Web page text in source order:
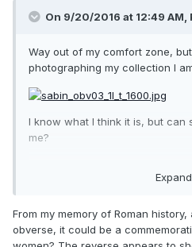
On 9/20/2016 at 12:49 AM,
Way out of my comfort zone,
photographing my collection I
I know what I think it is, but can
me?
Expand
From my memory of Roman
obverse, it could be a